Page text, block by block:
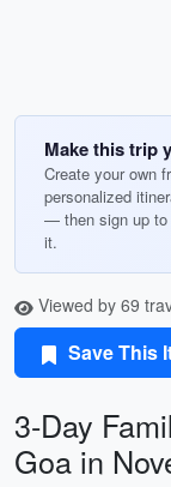
Make this trip
Create your own
personalized
— then sign up to
it.
Viewed by 69
Save This
3-Day
Goa in